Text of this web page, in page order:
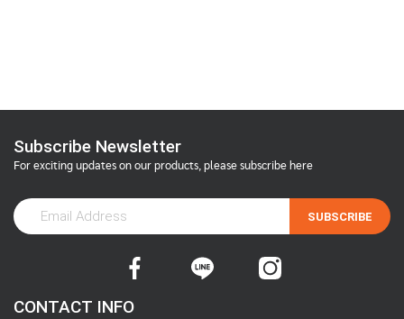
Subscribe Newsletter
For exciting updates on our products, please subscribe here
SUBSCRIBE
CONTACT INFO